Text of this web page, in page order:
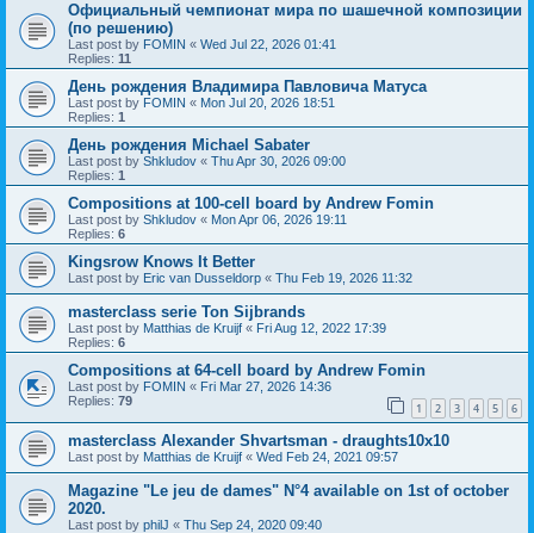
Официальный чемпионат мира по шашечной композиции
(по решению)
Last post by FOMIN « Wed Jul 22, 2026 01:41
Replies: 11
День рождения Владимира Павловича Матуса
Last post by FOMIN « Mon Jul 20, 2026 18:51
Replies: 1
День рождения Michael Sabater
Last post by Shkludov « Thu Apr 30, 2026 09:00
Replies: 1
Compositions at 100-cell board by Andrew Fomin
Last post by Shkludov « Mon Apr 06, 2026 19:11
Replies: 6
Kingsrow Knows It Better
Last post by Eric van Dusseldorp « Thu Feb 19, 2026 11:32
masterclass serie Ton Sijbrands
Last post by Matthias de Kruijf « Fri Aug 12, 2022 17:39
Replies: 6
Compositions at 64-cell board by Andrew Fomin
Last post by FOMIN « Fri Mar 27, 2026 14:36
Replies: 79 1 2 3 4 5 6
masterclass Alexander Shvartsman - draughts10x10
Last post by Matthias de Kruijf « Wed Feb 24, 2021 09:57
Magazine "Le jeu de dames" N°4 available on 1st of october
2020.
Last post by philJ « Thu Sep 24, 2020 09:40